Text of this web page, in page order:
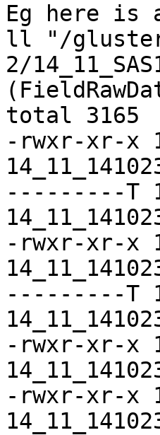
Eg here is
ll "/
2/
total 3165
-rwxr-xr-x
---------T 1
-rwxr-xr-x
---------T 1
-rwxr-xr-x
-rwxr-xr-x